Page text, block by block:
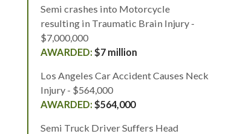
Semi crashes into Motorcycle
resulting in Traumatic Brain Injury -
$7,000,000
$7 million
Los Angeles Car Accident Causes Neck
Injury - $564,000
$564,000
Semi Truck Driver Suffers Head